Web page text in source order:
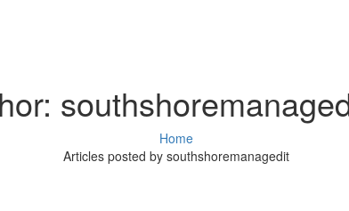
Home
Articles posted by southshoremanagedit